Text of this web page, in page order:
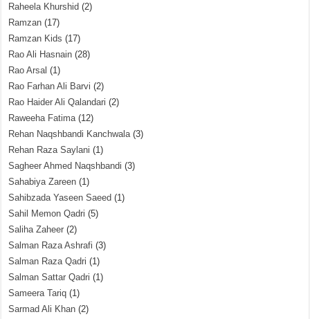
Raheela Khurshid (2)
Ramzan (17)
Ramzan Kids (17)
Rao Ali Hasnain (28)
Rao Arsal (1)
Rao Farhan Ali Barvi (2)
Rao Haider Ali Qalandari (2)
Raweeha Fatima(12)
Rehan Naqshbandi Kanchwala(3)
Rehan Raza Saylani (1)
Sagheer Ahmed Naqshbandi (3)
Sahabiya Zareen (1)
Sahibzada Yaseen Saeed (1)
Sahil Memon Qadri (5)
Saliha Zaheer (2)
Salman Raza Ashrafi (3)
Salman Raza Qadri (1)
Salman Sattar Qadri (1)
Sameera Tariq (1)
Sarmad Ali Khan (2)